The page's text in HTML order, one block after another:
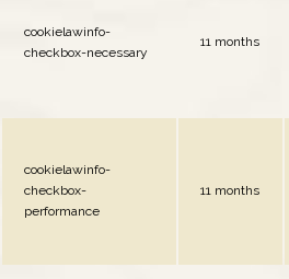
cookielawinfo-
checkbox-necessary
11 months
cookielawinfo-
checkbox-
performance
11 months